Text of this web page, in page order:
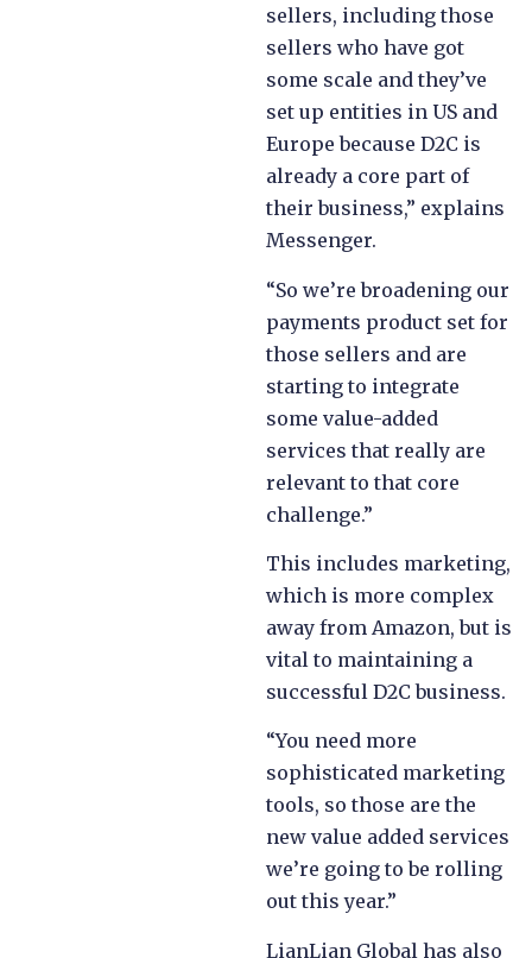
sellers, including those
sellers who have got
some scale and they’ve
set up entities in US and
Europe because D2C is
already a core part of
their business,” explains
Messenger.
“So we’re broadening our
payments product set for
those sellers and are
starting to integrate
some value-added
services that really are
relevant to that core
challenge.”
This includes marketing,
which is more complex
away from Amazon, but is
vital to maintaining a
successful D2C business.
“You need more
sophisticated marketing
tools, so those are the
new value added services
we’re going to be rolling
out this year.”
LianLian Global has also